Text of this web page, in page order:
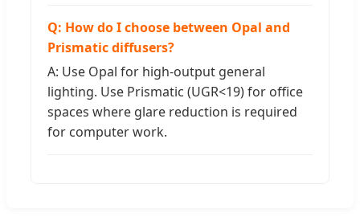
Q: How do I choose between Opal and
Prismatic diffusers?
A: Use Opal for high-output general
lighting. Use Prismatic (UGR<19) for office
spaces where glare reduction is required
for computer work.